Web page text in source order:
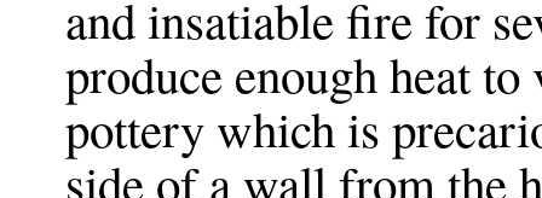
and insatiable fire for
produce enough heat
pottery which is
side of a wall from the